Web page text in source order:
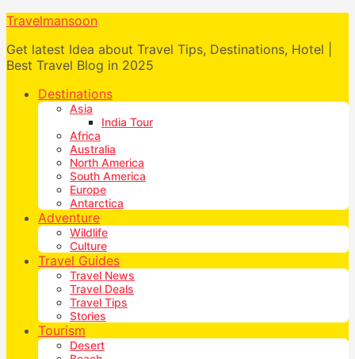
Travelmansoon
Get latest Idea about Travel Tips, Destinations, Hotel |
Best Travel Blog in 2025
Destinations
Asia
India Tour
Africa
Australia
North America
South America
Europe
Antarctica
Adventure
Wildlife
Culture
Travel Guides
Travel News
Travel Deals
Travel Tips
Stories
Tourism
Desert